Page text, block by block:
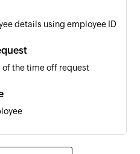
details using employee ID
of the time off request